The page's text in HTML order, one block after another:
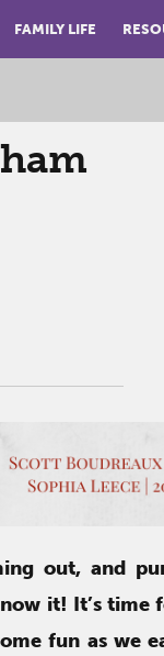
FAMILY LIFE
out, and
it! It’s time
fun as we